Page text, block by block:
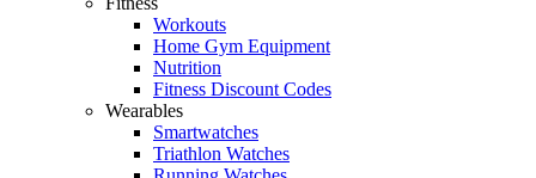
Workouts
Home Gym Equipment
Nutrition
Fitness Discount Codes
Wearables
Smartwatches
Triathlon Watches